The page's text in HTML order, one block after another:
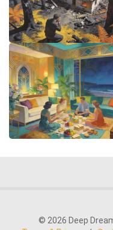
© 2026 Deep